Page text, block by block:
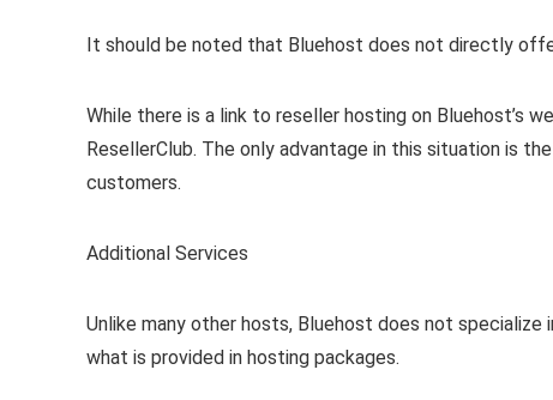
It should be noted that Bluehost does not directly
While there is a link to reseller hosting on Bluehost’s
ResellerClub. The only advantage in this situation is
customers.
Additional Services
Unlike many other hosts, Bluehost does not
what is provided in hosting packages.